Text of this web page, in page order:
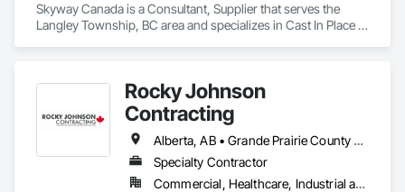
Skyway Canada is a Consultant, Supplier that serves the
Langley Township, BC area and specializes in Cast In Place
Rocky Johnson
Contracting
Alberta, AB • Grande Prairie County No 1, AB • Grande Prairie, AB • Northwest Territories, NT • Nunavut, NU • Yukon, YT • British Columbia
Specialty Contractor
Commercial, Healthcare, Industrial and Energy, Infrastructure, Institutional, Residential